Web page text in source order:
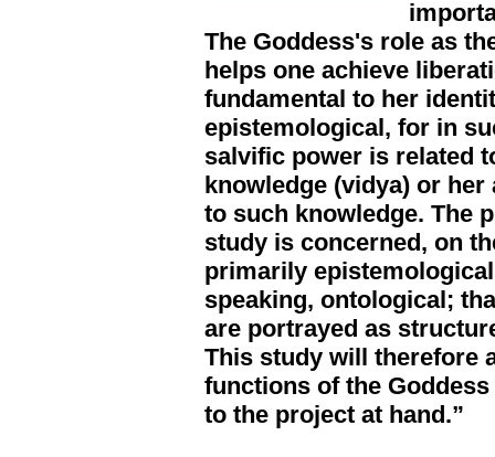
The Goddess's role as
helps one achieve
fundamental to her
epistemological, for in
salvific power is related
knowledge (vidya) or
to such knowledge. The
study is concerned, on
primarily
speaking, ontological;
are portrayed as
This study will therefore
functions of the
to the project at hand.”